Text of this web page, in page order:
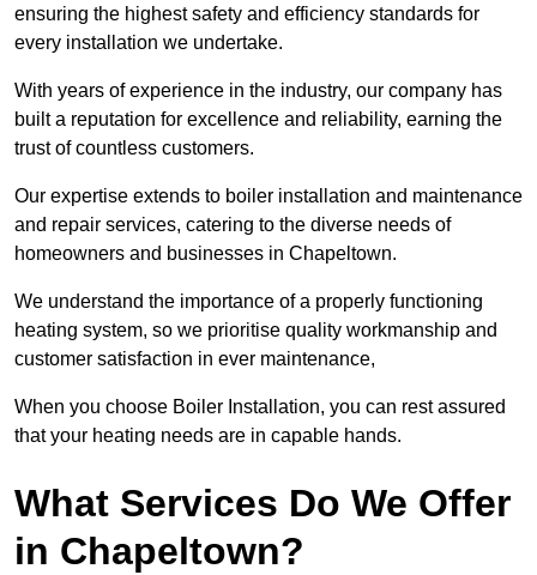
ensuring the highest safety and efficiency standards for
every installation we undertake.
With years of experience in the industry, our company has
built a reputation for excellence and reliability, earning the
trust of countless customers.
Our expertise extends to boiler installation and maintenance
and repair services, catering to the diverse needs of
homeowners and businesses in Chapeltown.
We understand the importance of a properly functioning
heating system, so we prioritise quality workmanship and
customer satisfaction in ever maintenance,
When you choose Boiler Installation, you can rest assured
that your heating needs are in capable hands.
What Services Do We Offer
in Chapeltown?